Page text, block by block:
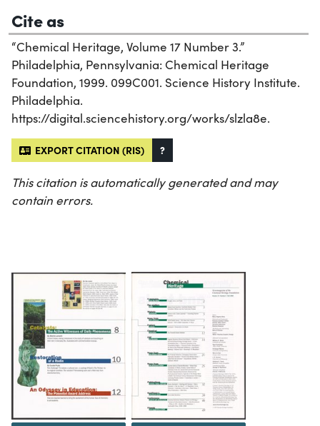
Cite as
“Chemical Heritage, Volume 17 Number 3.”
Philadelphia, Pennsylvania: Chemical Heritage
Foundation, 1999. 099C001. Science History Institute.
Philadelphia.
https://digital.sciencehistory.org/works/slzla8e.
EXPORT CITATION (RIS) ?
This citation is automatically generated and may
contain errors.